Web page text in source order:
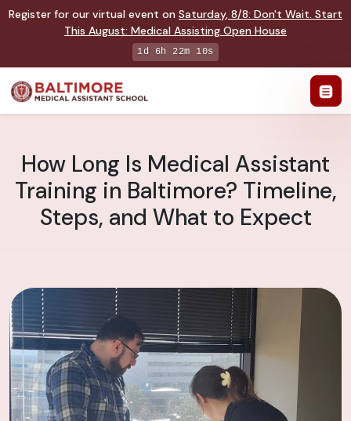
Register for our virtual event on Saturday, 8/8: Don't Wait. Start
This August: Medical Assisting Open House
1d 6h 22m 9s
How Long Is Medical Assistant
Training in Baltimore? Timeline,
Steps, and What to Expect